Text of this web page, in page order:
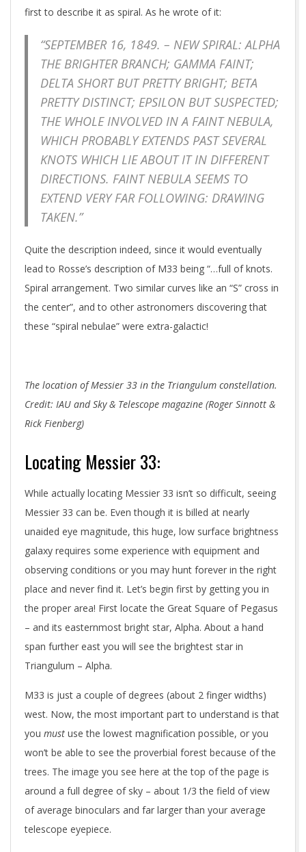
first to describe it as spiral. As he wrote of it:
“SEPTEMBER 16, 1849. – NEW SPIRAL: ALPHA
THE BRIGHTER BRANCH; GAMMA FAINT;
DELTA SHORT BUT PRETTY BRIGHT; BETA
PRETTY DISTINCT; EPSILON BUT SUSPECTED;
THE WHOLE INVOLVED IN A FAINT NEBULA,
WHICH PROBABLY EXTENDS PAST SEVERAL
KNOTS WHICH LIE ABOUT IT IN DIFFERENT
DIRECTIONS. FAINT NEBULA SEEMS TO
EXTEND VERY FAR FOLLOWING: DRAWING
TAKEN.”
Quite the description indeed, since it would eventually
lead to Rosse’s description of M33 being “…full of knots.
Spiral arrangement. Two similar curves like an “S” cross in
the center”, and to other astronomers discovering that
these “spiral nebulae” were extra-galactic!
The location of Messier 33 in the Triangulum constellation.
Credit: IAU and Sky & Telescope magazine (Roger Sinnott &
Rick Fienberg)
Locating Messier 33:
While actually locating Messier 33 isn’t so difficult, seeing
Messier 33 can be. Even though it is billed at nearly
unaided eye magnitude, this huge, low surface brightness
galaxy requires some experience with equipment and
observing conditions or you may hunt forever in the right
place and never find it. Let’s begin first by getting you in
the proper area! First locate the Great Square of Pegasus
– and its easternmost bright star, Alpha. About a hand
span further east you will see the brightest star in
Triangulum – Alpha.
M33 is just a couple of degrees (about 2 finger widths)
west. Now, the most important part to understand is that
you must use the lowest magnification possible, or you
won’t be able to see the proverbial forest because of the
trees. The image you see here at the top of the page is
around a full degree of sky – about 1/3 the field of view
of average binoculars and far larger than your average
telescope eyepiece.